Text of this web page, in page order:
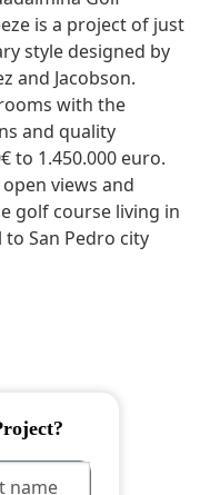
is a project of just
style designed by
and Jacobson.
with the
and quality
to 1.450.000 euro.
views and
golf course living in
San Pedro city